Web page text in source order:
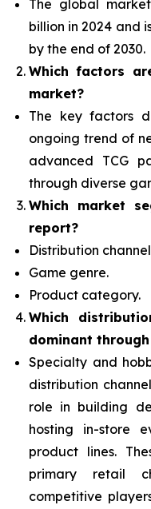
The global
billion in 2024 and
by the end of 2030.
Which factors
market?
The key factors
ongoing trend of
advanced TCG
through diverse
Which market
report?
Distribution
Game genre.
Product category.
Which
dominant through
Specialty and
distribution
role in building
hosting in-store
product lines.
primary retail
competitive